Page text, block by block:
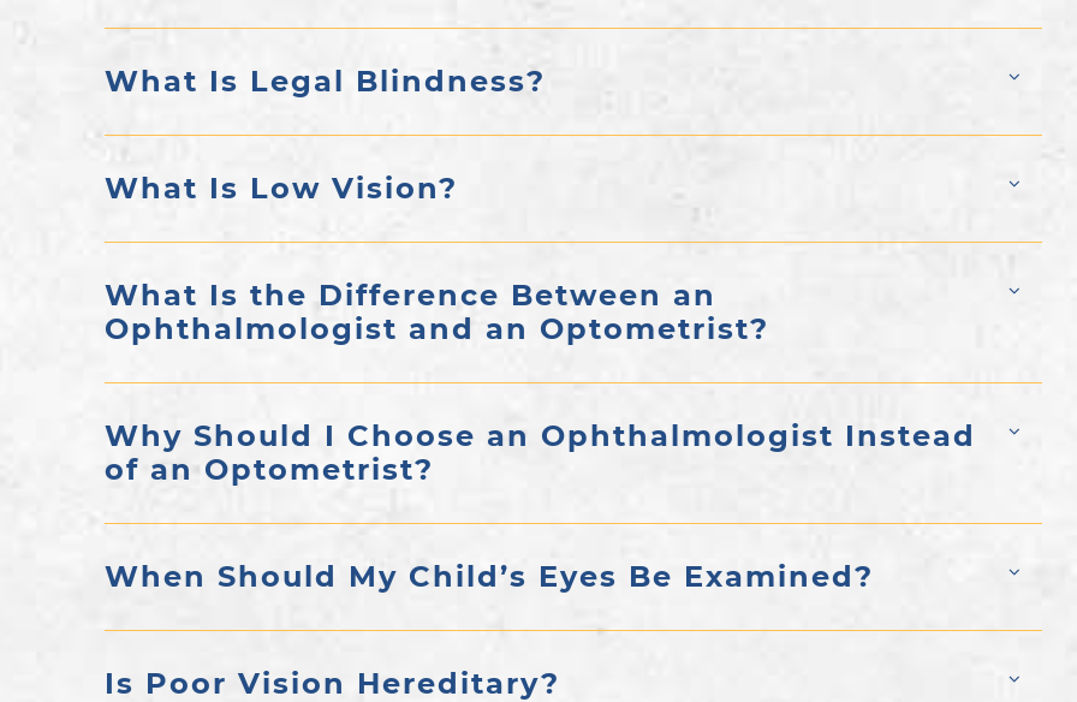
What Is Legal Blindness?
What Is Low Vision?
What Is the Difference Between an
Ophthalmologist and an Optometrist?
Why Should I Choose an Ophthalmologist Instead
of an Optometrist?
When Should My Child’s Eyes Be Examined?
Is Poor Vision Hereditary?